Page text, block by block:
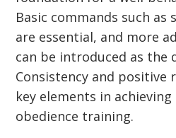
Basic commands such as
are essential, and more
can be introduced as the
Consistency and positive
key elements in achieving
obedience training.